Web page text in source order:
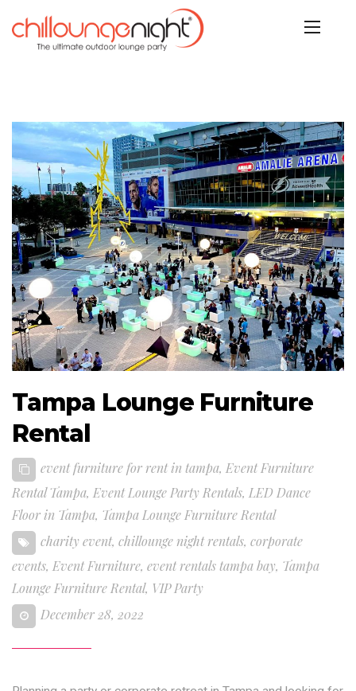
Tampa Lounge Furniture
Rental
event furniture for rent in tampa, Event Furniture
Rental Tampa, Event Lounge Party Rentals, LED Dance
Floor in Tampa, Tampa Lounge Furniture Rental
charity event, chillounge night rentals, corporate
events, Event Furniture, event rentals tampa bay, Tampa
Lounge Furniture Rental, VIP Party
December 28, 2022